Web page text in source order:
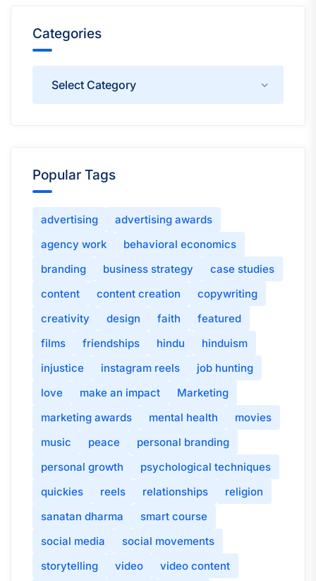
Categories
Popular Tags
advertising
advertising awards
agency work
behavioral economics
branding
business strategy
case studies
content
content creation
copywriting
creativity
design faith
featured
films
friendships hindu
hinduism
injustice
instagram reels
job hunting
love
make an impact
Marketing
marketing awards
mental health
movies
music
peace
personal branding
personal growth
psychological techniques
quickies
reels relationships
religion
sanatan dharma
smart course
social media
social movements
storytelling
video video content